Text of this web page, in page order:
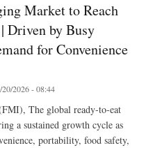
Market to Reach
Driven by Busy
for Convenience
20/2026 - 08:44
The global ready-to-eat
a sustained growth cycle as
portability, food safety,